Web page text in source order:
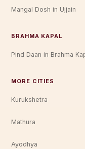
Mangal Dosh in Ujjain
BRAHMA KAPAL
Pind Daan in Brahma
MORE CITIES
Kurukshetra
Mathura
Ayodhya